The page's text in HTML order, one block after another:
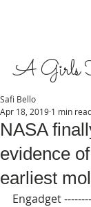
A Girls
NASA
evidence
earliest
Safi Bello
Apr 18, 2019 1 min
Engadget